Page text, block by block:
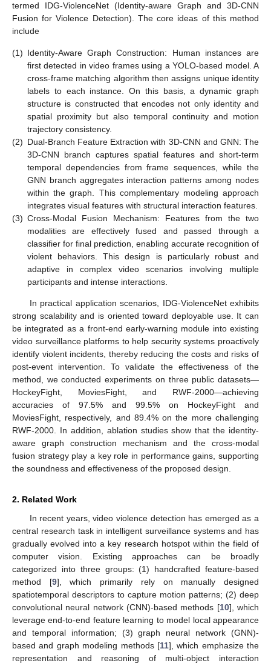
termed IDG-ViolenceNet (Identity-aware Graph and 3D-CNN
Fusion for Violence Detection). The core ideas of this method
include
(1) Identity-Aware Graph Construction: Human instances are
first detected in video frames using a YOLO-based model. A
cross-frame matching algorithm then assigns unique identity
labels to each instance. On this basis, a dynamic graph
structure is constructed that encodes not only identity and
spatial proximity but also temporal continuity and motion
trajectory consistency.
(2) Dual-Branch Feature Extraction with 3D-CNN and GNN: The
3D-CNN branch captures spatial features and short-term
temporal dependencies from frame sequences, while the
GNN branch aggregates interaction patterns among nodes
within the graph. This complementary modeling approach
integrates visual features with structural interaction features.
(3) Cross-Modal Fusion Mechanism: Features from the two
modalities are effectively fused and passed through a
classifier for final prediction, enabling accurate recognition of
violent behaviors. This design is particularly robust and
adaptive in complex video scenarios involving multiple
participants and intense interactions.
In practical application scenarios, IDG-ViolenceNet exhibits
strong scalability and is oriented toward deployable use. It can
be integrated as a front-end early-warning module into existing
video surveillance platforms to help security systems proactively
identify violent incidents, thereby reducing the costs and risks of
post-event intervention. To validate the effectiveness of the
method, we conducted experiments on three public datasets—
HockeyFight, MoviesFight, and RWF-2000—achieving
accuracies of 97.5% and 99.5% on HockeyFight and
MoviesFight, respectively, and 89.4% on the more challenging
RWF-2000. In addition, ablation studies show that the identity-
aware graph construction mechanism and the cross-modal
fusion strategy play a key role in performance gains, supporting
the soundness and effectiveness of the proposed design.
2. Related Work
In recent years, video violence detection has emerged as a
central research task in intelligent surveillance systems and has
gradually evolved into a key research hotspot within the field of
computer vision. Existing approaches can be broadly
categorized into three groups: (1) handcrafted feature-based
method [9], which primarily rely on manually designed
spatiotemporal descriptors to capture motion patterns; (2) deep
convolutional neural network (CNN)-based methods [10], which
leverage end-to-end feature learning to model local appearance
and temporal information; (3) graph neural network (GNN)-
based and graph modeling methods [11], which emphasize the
representation and reasoning of multi-object interaction